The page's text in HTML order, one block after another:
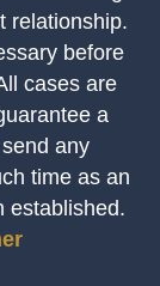
relationship.
before
cases are
a
any
time as an
established.